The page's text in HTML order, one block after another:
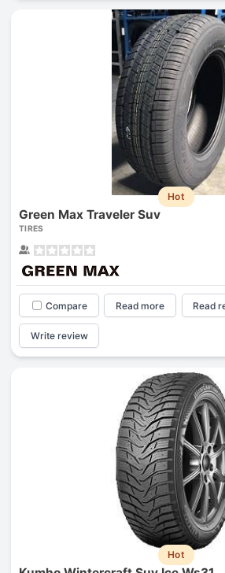
Hot
Green Max Traveler Suv
TIRES
Compare Read more Read
Write review
Hot